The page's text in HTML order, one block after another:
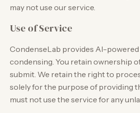
may not use our service.
Use of Service
CondenseLab provides AI-
condensing. You retain ownership
submit. We retain the right to
solely for the purpose of providing
must not use the service for any